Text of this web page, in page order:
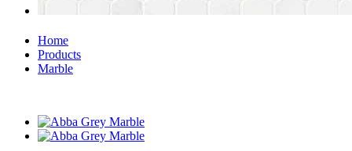
Home
Products
Marble